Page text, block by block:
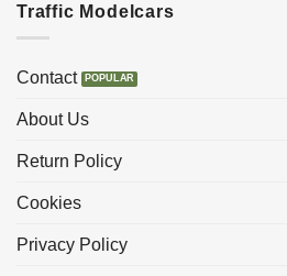
Traffic Modelcars
Contact
About Us
Return Policy
Cookies
Privacy Policy